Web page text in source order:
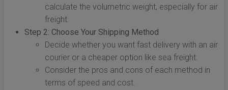
calculate the volumetric weight, especially for air
freight.
Step 2: Choose Your Shipping Method
Decide whether you want fast delivery with an air
courier or a cheaper option like sea freight.
Consider the pros and cons of each method in
terms of speed and cost.